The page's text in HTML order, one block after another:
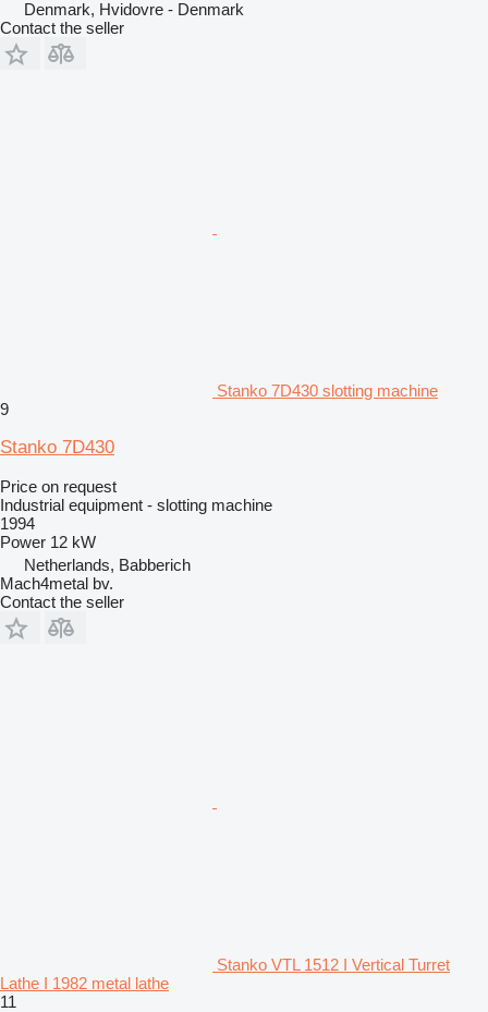
Denmark, Hvidovre - Denmark
Contact the seller
Stanko 7D430 slotting machine
9
Stanko 7D430
Price on request
Industrial equipment - slotting machine
1994
Power 12 kW
Netherlands, Babberich
Mach4metal bv.
Contact the seller
Stanko VTL 1512 I Vertical Turret
Lathe I 1982 metal lathe
11